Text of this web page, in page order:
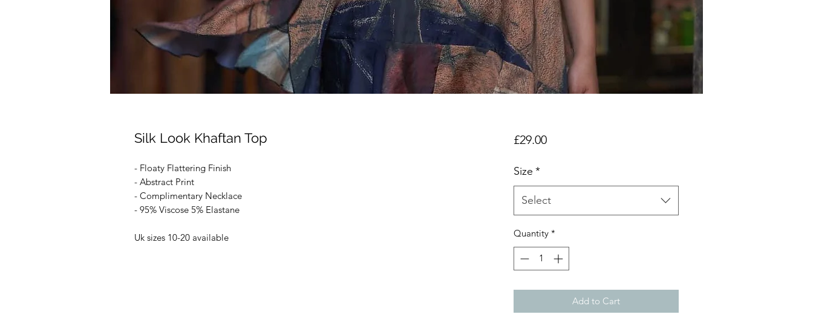
Silk Look Khaftan Top
- Floaty Flattering Finish
- Abstract Print
- Complimentary Necklace
- 95% Viscose 5% Elastane
Uk sizes 10-20 available
£29.00Price
Size *
Select
Quantity *
Add to Cart